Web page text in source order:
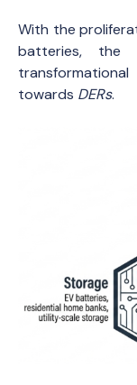
With the
batteries, the
towards DERs.